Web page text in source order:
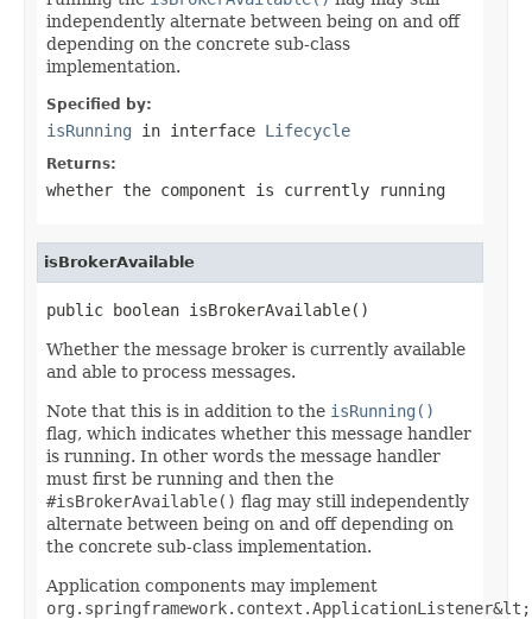
independently alternate between being on and off
depending on the concrete sub-class
implementation.
Specified by:
isRunning in interface Lifecycle
Returns:
whether the component is currently running
isBrokerAvailable
public boolean isBrokerAvailable()
Whether the message broker is currently available
and able to process messages.
Note that this is in addition to the isRunning()
flag, which indicates whether this message handler
is running. In other words the message handler
must first be running and then the
#isBrokerAvailable() flag may still independently
alternate between being on and off depending on
the concrete sub-class implementation.
Application components may implement